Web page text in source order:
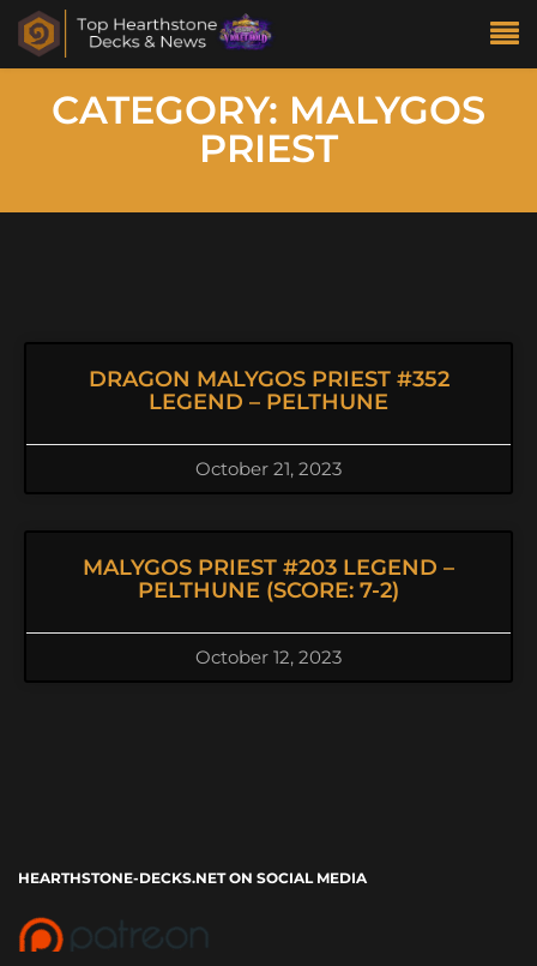
CATEGORY: MALYGOS
PRIEST
DRAGON MALYGOS PRIEST #352
LEGEND – PELTHUNE
October 21, 2023
MALYGOS PRIEST #203 LEGEND –
PELTHUNE (SCORE: 7-2)
October 12, 2023
HEARTHSTONE-DECKS.NET ON SOCIAL MEDIA